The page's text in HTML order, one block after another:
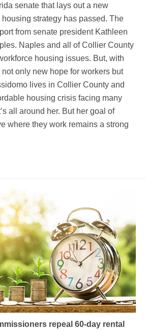
senate that lays out a new
strategy has passed. The
from senate president Kathleen
Naples and all of Collier County
housing issues. But, with
only new hope for workers but
lives in Collier County and
housing crisis facing many
all around her. But her goal of
where they work remains a strong
repeal 60-day rental